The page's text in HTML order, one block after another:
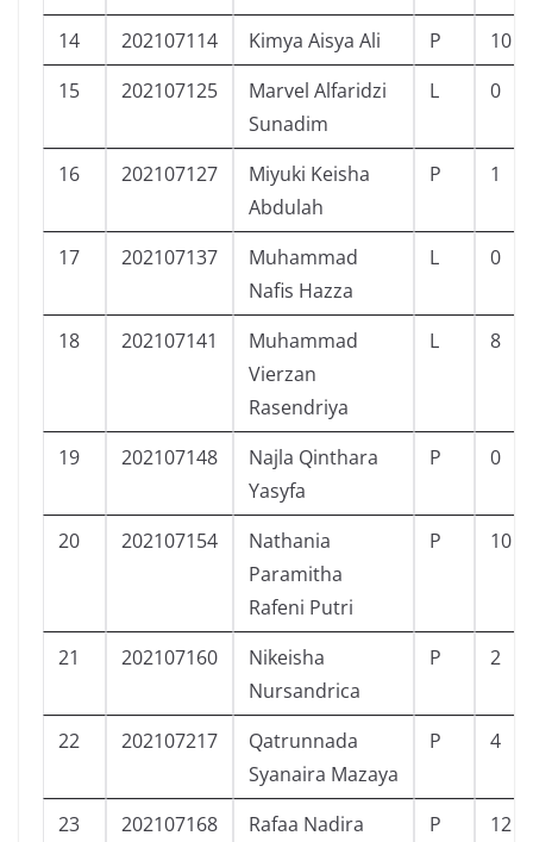
14 202107114 Kimya Aisya Ali P
10
15
202107125
Marvel Alfaridzi
Sunadim
L 0
16 202107127
Miyuki Keisha
Abdulah
P 1
17 202107137
Muhammad
Nafis Hazza
L 0
18 202107141
Muhammad
Vierzan
Rasendriya
L 8
19 202107148
Najla Qinthara
Yasyfa
P 0
20 202107154
Nathania
Paramitha
Rafeni Putri
P 10
21 202107160
Nikeisha
Nursandrica
P 2
22 202107217
Qatrunnada
Syanaira Mazaya
P 4
23 202107168
Rafaa Nadira
P 12